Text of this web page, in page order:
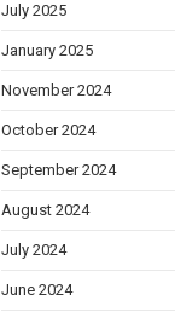
July 2025
January 2025
November 2024
October 2024
September 2024
August 2024
July 2024
June 2024